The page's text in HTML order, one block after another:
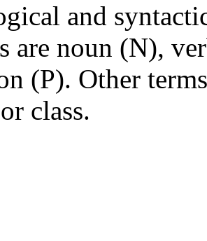
and
are noun (N),
(P). Other
class.